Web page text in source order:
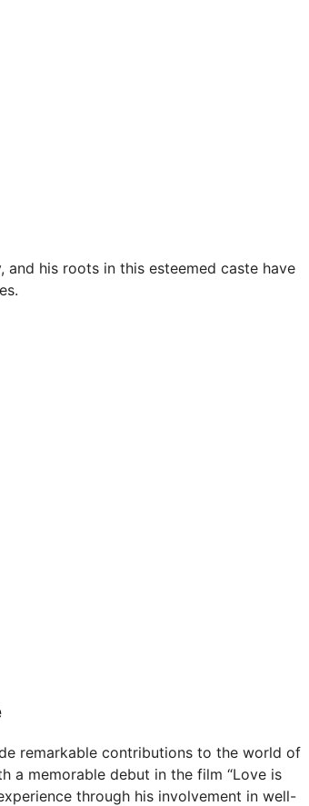
and his roots in this esteemed caste have
remarkable contributions to the world of
a memorable debut in the film “Love is
through his involvement in well-